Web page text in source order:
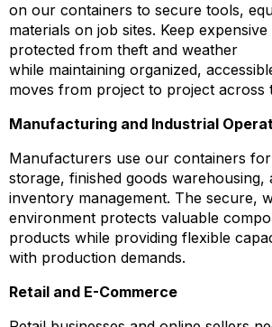
on our containers to secure tools,
materials on job sites. Keep
protected from theft and weather
while maintaining organized,
moves from project to project across
Manufacturing and Industrial
Manufacturers use our containers
storage, finished goods
inventory management. The secure,
environment protects valuable
products while providing flexible
with production demands.
Retail and E-Commerce